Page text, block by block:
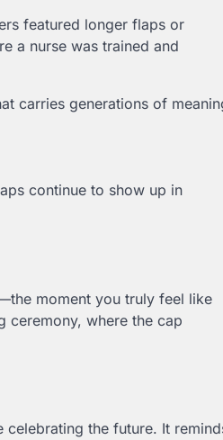
featured longer flaps or
a nurse was trained and
carries generations of
continue to show up in
moment you truly feel like
ceremony, where the cap
celebrating the future. It